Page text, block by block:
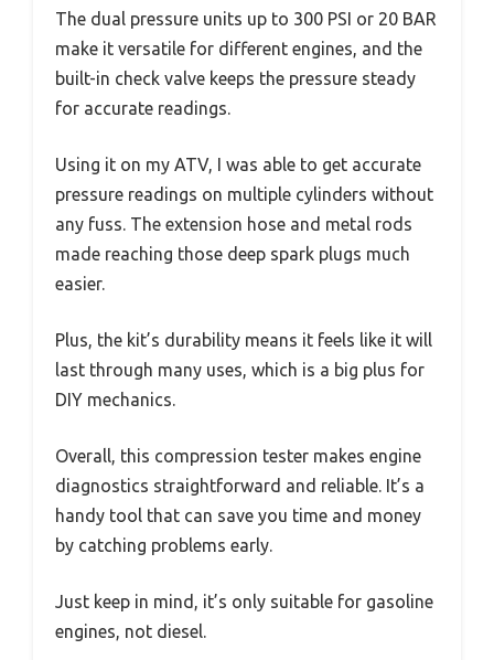
The dual pressure units up to 300 PSI or 20 BAR
make it versatile for different engines, and the
built-in check valve keeps the pressure steady
for accurate readings.
Using it on my ATV, I was able to get accurate
pressure readings on multiple cylinders without
any fuss. The extension hose and metal rods
made reaching those deep spark plugs much
easier.
Plus, the kit’s durability means it feels like it will
last through many uses, which is a big plus for
DIY mechanics.
Overall, this compression tester makes engine
diagnostics straightforward and reliable. It’s a
handy tool that can save you time and money
by catching problems early.
Just keep in mind, it’s only suitable for gasoline
engines, not diesel.